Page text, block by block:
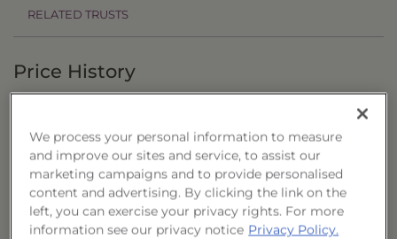
RELATED TRUSTS
Price History
to
Export to Excel
Date Offer Price
Liquidation Price
We process your personal information to measure
and improve our sites and service, to assist our
marketing campaigns and to provide personalised
content and advertising. By clicking the link on the
left, you can exercise your privacy rights. For more
information see our privacy notice Privacy Policy.